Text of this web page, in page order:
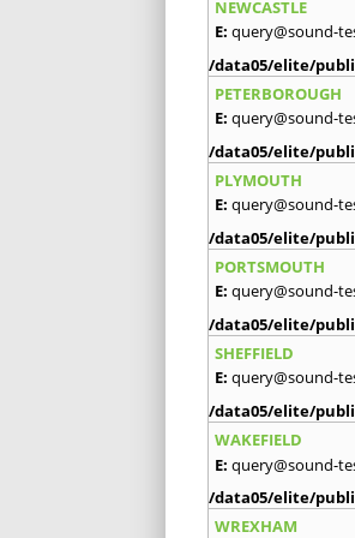
NEWCASTLE
E: query@sound-
/data05/elite/
PETERBOROUGH
E: query@sound-
/data05/elite/
PLYMOUTH
E: query@sound-
/data05/elite/
PORTSMOUTH
E: query@sound-
/data05/elite/
SHEFFIELD
E: query@sound-
/data05/elite/
WAKEFIELD
E: query@sound-
/data05/elite/
WREXHAM